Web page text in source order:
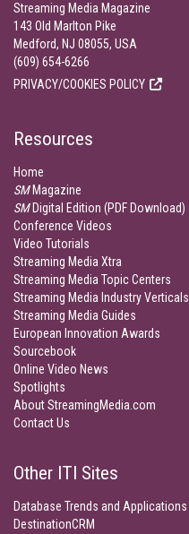
Streaming Media Magazine
143 Old Marlton Pike
Medford, NJ 08055, USA
(609) 654-6266
PRIVACY/COOKIES POLICY
Resources
Home
SMMagazine
SMDigital Edition (PDF Download)
Conference Videos
Video Tutorials
Streaming Media Xtra
Streaming Media Topic Centers
Streaming Media Industry Verticals
Streaming Media Guides
European Innovation Awards
Sourcebook
Online Video News
Spotlights
About StreamingMedia.com
Contact Us
Other ITI Sites
Database Trends and Applications
DestinationCRM